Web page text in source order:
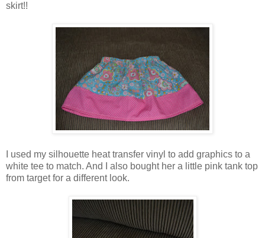
skirt!!
I used my silhouette heat transfer vinyl to add graphics to a
white tee to match. And I also bought her a little pink tank top
from target for a different look.